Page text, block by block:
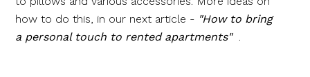
how to do this, in our next article - "How to bring
a personal touch to rented apartments"